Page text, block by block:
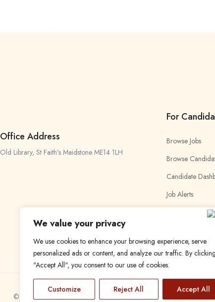
We value your privacy
We use cookies to enhance your browsing experience, serve
personalized ads or content, and analyze our traffic. By clicking
"Accept All", you consent to our use of cookies.
Customize Reject All Accept All
Office Address
Old Library, St Faith’s Maidstone ME14 1LH
For
Browse Jobs
Browse
Candidate
Job Alerts
My Bookmarks
© 2024 Find a Job in Africa. All rights reserved.